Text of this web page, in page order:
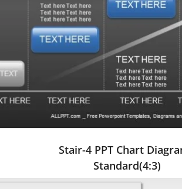
Stair-4 PPT Chart
Standard(4:3)